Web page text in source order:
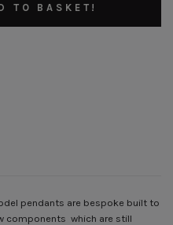
TO BASKET!
pendants are bespoke built to
components which are still